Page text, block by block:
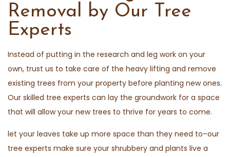
Removal by Our Tree
Experts
Instead of putting in the research and leg work on your
own, trust us to take care of the heavy lifting and remove
existing trees from your property before planting new ones.
Our skilled tree experts can lay the groundwork for a space
that will allow your new trees to thrive for years to come.
let your leaves take up more space than they need to–our
tree experts make sure your shrubbery and plants live a